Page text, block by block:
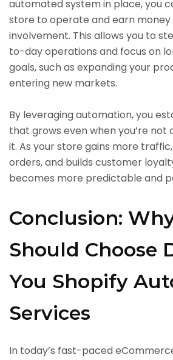
automated system in place, you
store to operate and earn
involvement. This allows you to
to-day operations and focus on
goals, such as expanding your
entering new markets.
By leveraging automation, you
that grows even when you’re not
it. As your store gains more
orders, and builds customer
becomes more predictable and
Conclusion:
Should Choose
You Shopify
Services
In today’s fast-paced